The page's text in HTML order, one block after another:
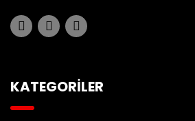
KATEGORİLER